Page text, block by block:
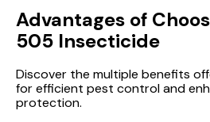
Advantages of
505 Insecticide
Discover the multiple benefits
for efficient pest control and
protection.